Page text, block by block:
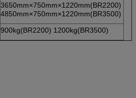
3650mm×750mm×1220mm(BR2200)
4850mm×750mm×1220mm(BR3500)
900kg(BR2200) 1200kg(BR3500)